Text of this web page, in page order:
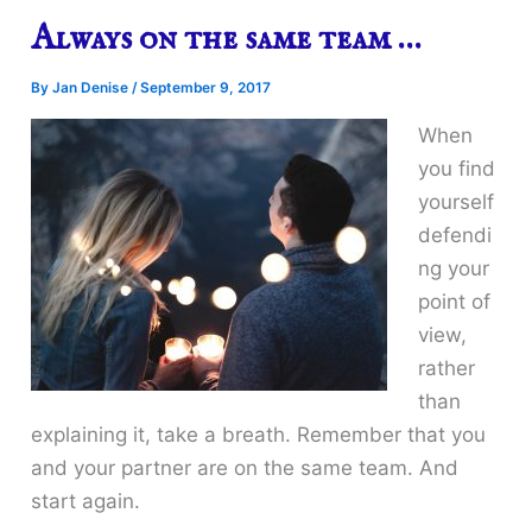
Always on the same team …
ByJan Denise/September 9, 2017
When
you find
yourself
defendi
ng your
point of
view,
rather
than
explaining it, take a breath. Remember that you
and your partner are on the same team. And
start again.